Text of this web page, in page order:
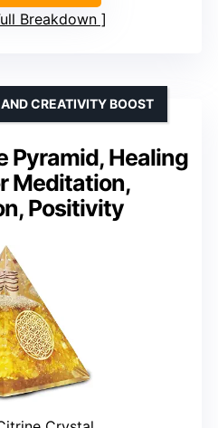
Breakdown
Pyramid, Healing
Meditation,
Positivity
CREATIVITY BOOST